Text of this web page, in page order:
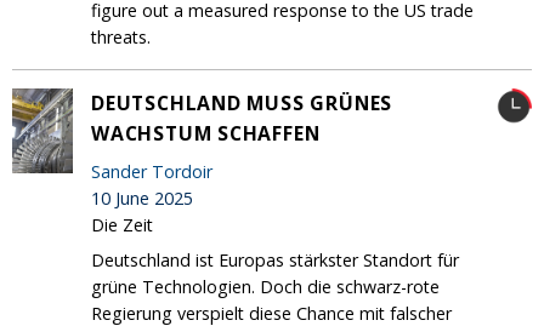
figure out a measured response to the US trade
threats.
DEUTSCHLAND MUSS GRÜNES
WACHSTUM SCHAFFEN
Sander Tordoir
10 June 2025
Die Zeit
Deutschland ist Europas stärkster Standort für
grüne Technologien. Doch die schwarz-rote
Regierung verspielt diese Chance mit falscher